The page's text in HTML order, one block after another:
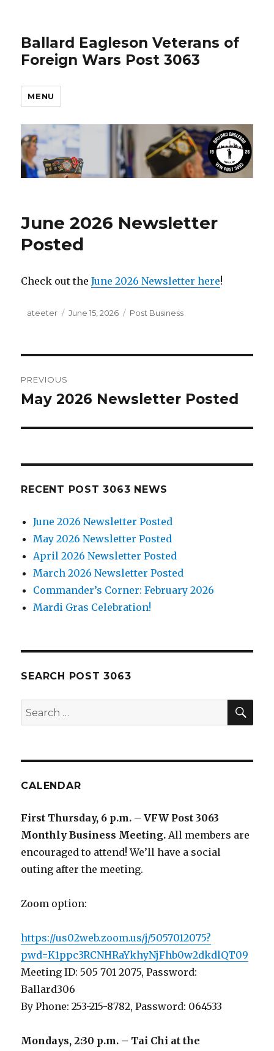
Ballard Eagleson Veterans of
Foreign Wars Post 3063
MENU
June 2026 Newsletter
Posted
Check out theJune 2026 Newsletter here!
Author
ateeter
Posted
June 15, 2026 Categories
Post Business
navigation
PREVIOUS
Previous
May 2026 Newsletter Posted
RECENT POST 3063 NEWS
June 2026 Newsletter Posted
May 2026 Newsletter Posted
April 2026 Newsletter Posted
March 2026 Newsletter Posted
Commander’s Corner: February 2026
Mardi Gras Celebration!
SEARCH POST 3063
Search
for:
CALENDAR
First Thursday, 6 p.m. – VFW Post 3063
Monthly Business Meeting.All members are
encouraged to attend! We’ll have a social
outing after the meeting.
Zoom option:
https://us02web.zoom.us/j/5057012075?
pwd=K1ppc3RCNHRaYkhyNjFhb0w2dkdlQT09
Meeting ID: 505 701 2075, Password:
Ballard306
By Phone: 253-215-8782, Password: 064533
Mondays, 2:30 p.m. – Tai Chi at the